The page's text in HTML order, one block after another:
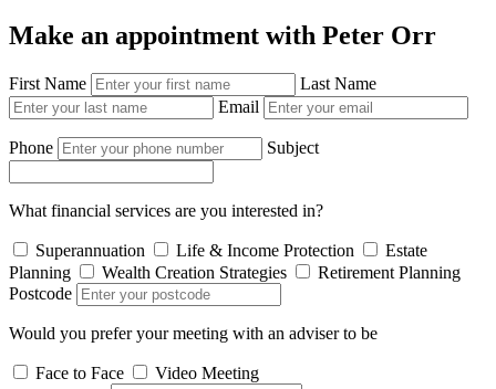
Make an appointment with Peter Orr
First Name
Last Name
Email
Phone Subject
What financial services are you interested in?
Superannuation Life & Income Protection
Estate
Planning
Wealth Creation Strategies
Retirement Planning
Postcode
Would you prefer your meeting with an adviser to be
Face to Face Video Meeting